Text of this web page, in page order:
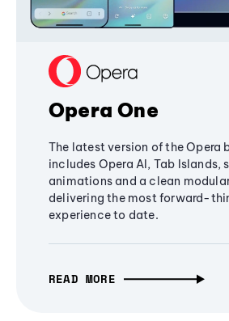
Opera One
The latest version of the Opera
includes Opera AI, Tab Islands,
animations and a clean
delivering the most forward-
experience to date.
READ MORE